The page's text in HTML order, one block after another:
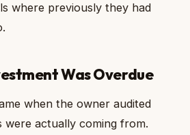
where previously they had
Was Overdue
when the owner audited
were actually coming from.